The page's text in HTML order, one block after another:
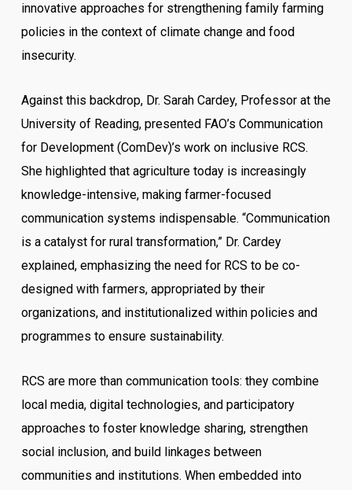
innovative approaches for strengthening family farming
policies in the context of climate change and food
insecurity.
Against this backdrop, Dr. Sarah Cardey, Professor at the
University of Reading, presented FAO’s Communication
for Development (ComDev)’s work on inclusive RCS.
She highlighted that agriculture today is increasingly
knowledge-intensive, making farmer-focused
communication systems indispensable. “Communication
is a catalyst for rural transformation,” Dr. Cardey
explained, emphasizing the need for RCS to be co-
designed with farmers, appropriated by their
organizations, and institutionalized within policies and
programmes to ensure sustainability.
RCS are more than communication tools: they combine
local media, digital technologies, and participatory
approaches to foster knowledge sharing, strengthen
social inclusion, and build linkages between
communities and institutions. When embedded into